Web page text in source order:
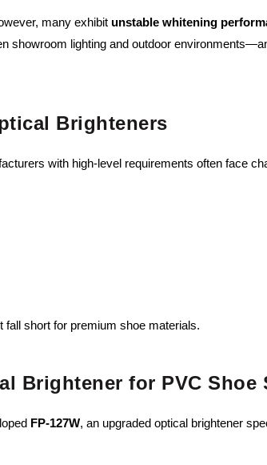
many exhibit unstable whitening
showroom lighting and outdoor
Brighteners
with high-level requirements often face
short for premium shoe materials.
Brightener for PVC Shoe
FP-127W, an upgraded optical brightener